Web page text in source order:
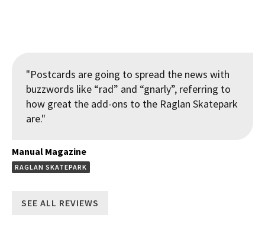
"Postcards are going to spread the news with
buzzwords like “rad” and “gnarly”, referring to
how great the add-ons to the Raglan Skatepark
are."
Manual Magazine
RAGLAN SKATEPARK
SEE ALL REVIEWS